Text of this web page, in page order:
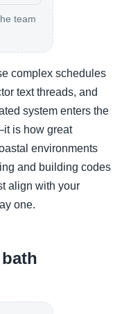
team
complex schedules
text threads, and
system enters the
is how great
environments
and building codes
align with your
one.